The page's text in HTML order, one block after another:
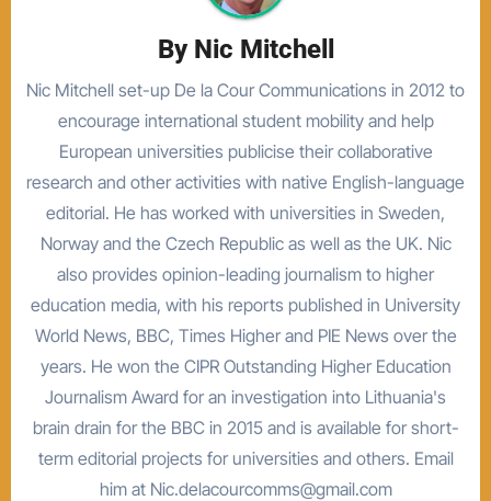
By Nic Mitchell
Nic Mitchell set-up De la Cour Communications in 2012 to
encourage international student mobility and help
European universities publicise their collaborative
research and other activities with native English-language
editorial. He has worked with universities in Sweden,
Norway and the Czech Republic as well as the UK. Nic
also provides opinion-leading journalism to higher
education media, with his reports published in University
World News, BBC, Times Higher and PIE News over the
years. He won the CIPR Outstanding Higher Education
Journalism Award for an investigation into Lithuania's
brain drain for the BBC in 2015 and is available for short-
term editorial projects for universities and others. Email
him at Nic.delacourcomms@gmail.com